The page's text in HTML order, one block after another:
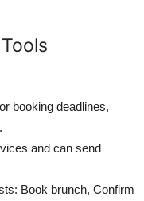
booking deadlines,
and can send
Book brunch, Confirm